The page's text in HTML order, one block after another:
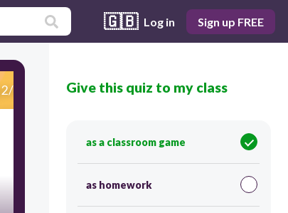
🇬🇧 Log in Sign up FREE
2/20 Score 0
(adjective) mature for one's age; developing
Give this quiz to my class
as a classroom game
as homework